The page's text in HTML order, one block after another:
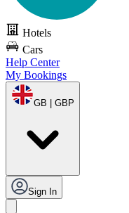
Hotels
Cars
Help Center
My Bookings
GB | GBP
Sign In